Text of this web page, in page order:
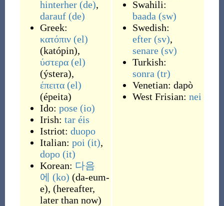
hinterher (de),
darauf (de)
Greek:
κατόπιν (el)
(katópin),
ύστερα (el)
(ýstera),
έπειτα (el)
(épeita)
Ido: pose (io)
Irish: tar éis
Istriot: duopo
Italian: poi (it),
dopo (it)
Korean: 다음
에 (ko) (da-eum-
e), (hereafter,
later than now)
Swahili:
baada (sw)
Swedish:
efter (sv),
senare (sv)
Turkish:
sonra (tr)
Venetian: dapò
West Frisian: nei